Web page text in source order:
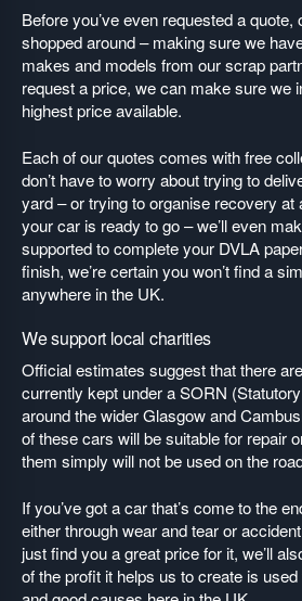
Before you’ve even requested a quote,
shopped around – making sure we
makes and models from our scrap
request a price, we can make sure we
highest price available.
Each of our quotes comes with free
don’t have to worry about trying to
yard – or trying to organise recovery at
your car is ready to go – we’ll even
supported to complete your DVLA
finish, we’re certain you won’t find a
anywhere in the UK.
We support local charities
Official estimates suggest that there
currently kept under a SORN
around the wider Glasgow and
of these cars will be suitable for repair
them simply will not be used on the
If you’ve got a car that’s come to the
either through wear and tear or
just find you a great price for it, we’ll
of the profit it helps us to create is